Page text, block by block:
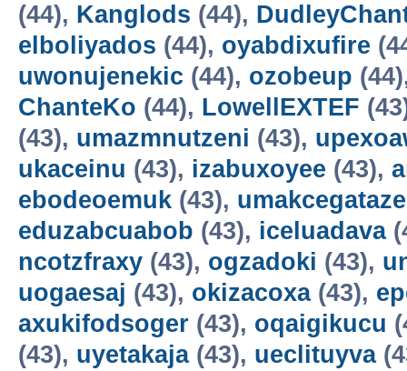
(44), Kanglods (44),
elboliyados (44), oyabdixufire
uwonujenekic (44), ozobeup
ChanteKo (44), LowellEXTEF
(43), umazmnutzeni (43),
ukaceinu (43), izabuxoyee (43),
ebodeoemuk (43), umakcegataze
eduzabcuabob (43), iceluadava
ncotzfraxy (43), ogzadoki (43),
uogaesaj (43), okizacoxa(43),
axukifodsoger (43), oqaigikucu
(43), uyetakaja(43), ueclituyva